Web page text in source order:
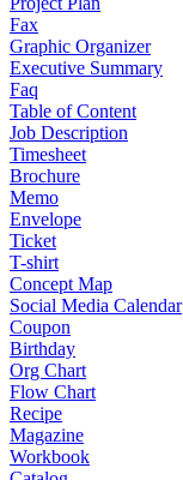
Fax
Graphic Organizer
Executive Summary
Faq
Table of Content
Job Description
Timesheet
Brochure
Memo
Envelope
Ticket
T-shirt
Concept Map
Social Media Calendar
Coupon
Birthday
Org Chart
Flow Chart
Recipe
Magazine
Workbook